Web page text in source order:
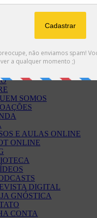
SOMOS
E AULAS ONLINE
ONLINE
DIGITAL
GNÓSTICA
CONTA